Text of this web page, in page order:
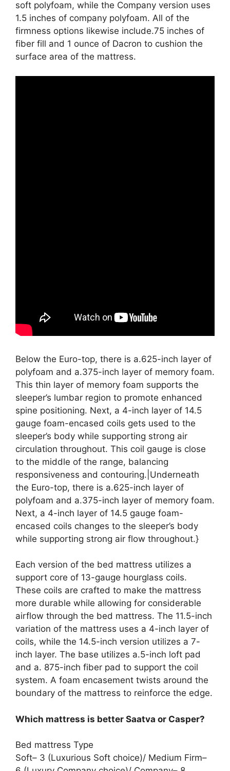
soft polyfoam, while the Company version uses
1.5 inches of company polyfoam. All of the
firmness options likewise include.75 inches of
fiber fill and 1 ounce of Dacron to cushion the
surface area of the mattress.
Below the Euro-top, there is a.625-inch layer of
polyfoam and a.375-inch layer of memory foam.
This thin layer of memory foam supports the
sleeper’s lumbar region to promote enhanced
spine positioning. Next, a 4-inch layer of 14.5
gauge foam-encased coils gets used to the
sleeper’s body while supporting strong air
circulation throughout. This coil gauge is close
to the middle of the range, balancing
responsiveness and contouring.|Underneath
the Euro-top, there is a.625-inch layer of
polyfoam and a.375-inch layer of memory foam.
Next, a 4-inch layer of 14.5 gauge foam-
encased coils changes to the sleeper’s body
while supporting strong air flow throughout.}
Each version of the bed mattress utilizes a
support core of 13-gauge hourglass coils.
These coils are crafted to make the mattress
more durable while allowing for considerable
airflow through the bed mattress. The 11.5-inch
variation of the mattress uses a 4-inch layer of
coils, while the 14.5-inch version utilizes a 7-
inch layer. The base utilizes a.5-inch loft pad
and a. 875-inch fiber pad to support the coil
system. A foam encasement twists around the
boundary of the mattress to reinforce the edge.
Which mattress is better Saatva or Casper?
Bed mattress Type
Soft– 3 (Luxurious Soft choice)/ Medium Firm–